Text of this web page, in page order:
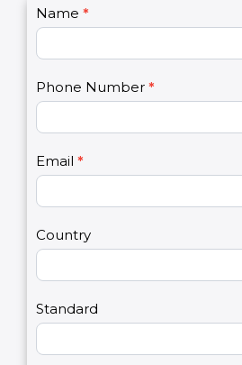
safe for the future.
C
o
a
c
t
s
2
Name *
Phone Number
Email*
Country
I
f
y
u
a
r
h
m
n
l